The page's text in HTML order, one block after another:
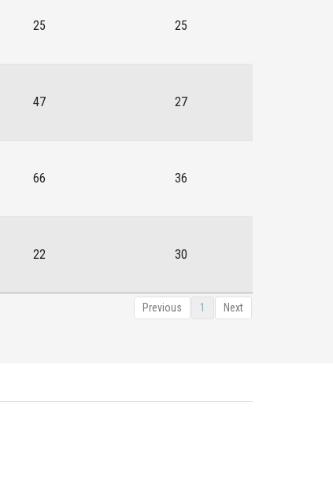
25 25
47 27
66 36
22 30
Previous 1 Next